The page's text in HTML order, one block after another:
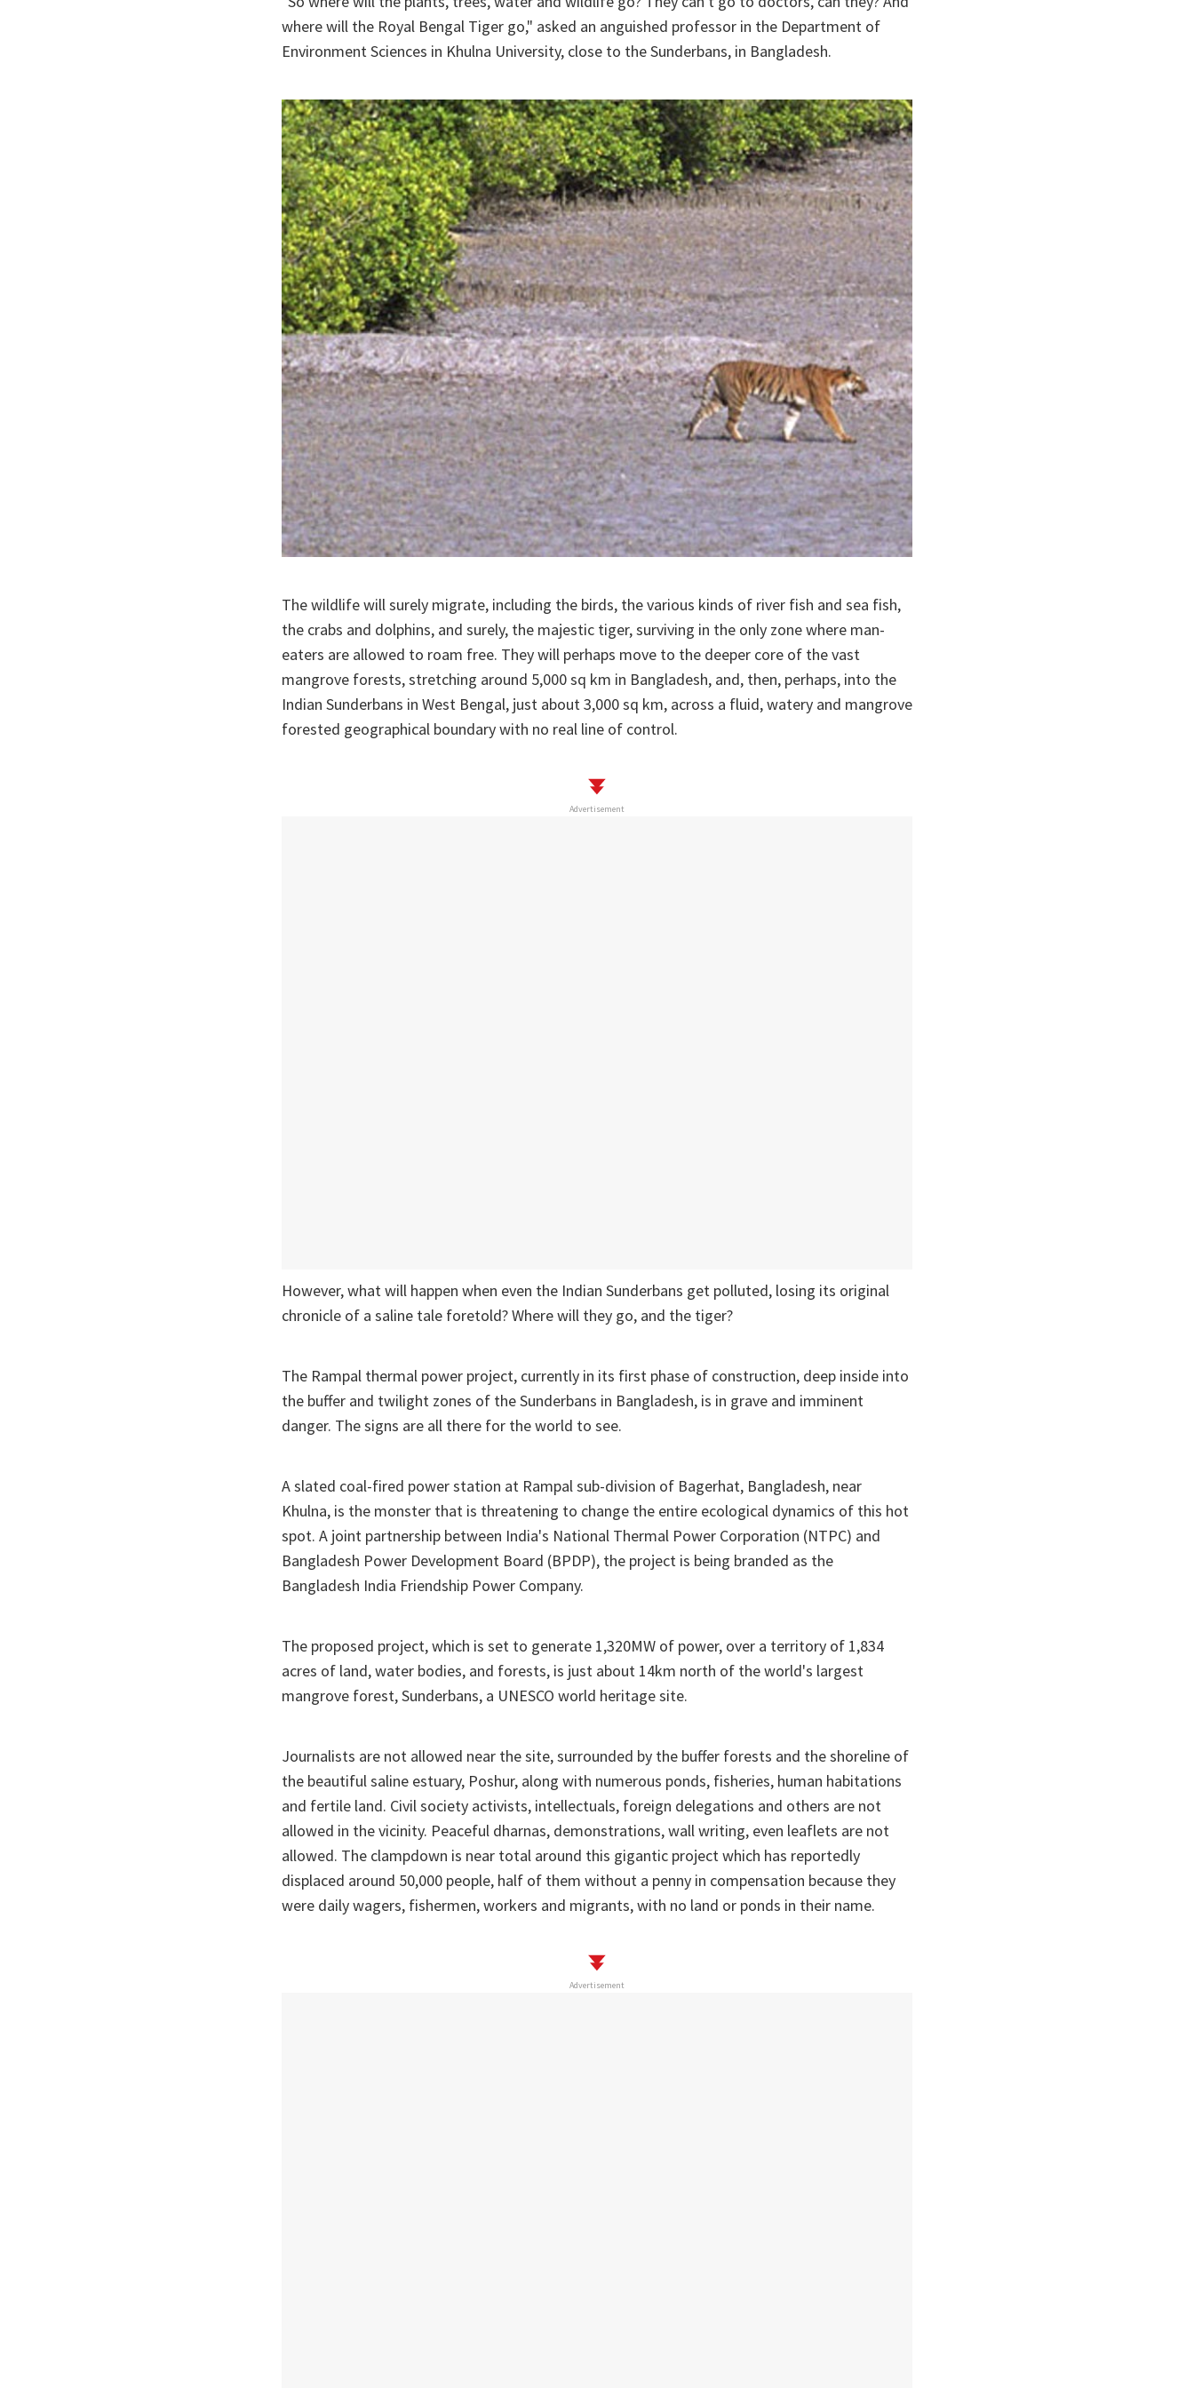
where will the Royal Bengal Tiger go," asked an anguished professor in the Department of
Environment Sciences in Khulna University, close to the Sunderbans, in Bangladesh.
The wildlife will surely migrate, including the birds, the various kinds of river fish and sea fish,
the crabs and dolphins, and surely, the majestic tiger, surviving in the only zone where man-
eaters are allowed to roam free. They will perhaps move to the deeper core of the vast
mangrove forests, stretching around 5,000 sq km in Bangladesh, and, then, perhaps, into the
Indian Sunderbans in West Bengal, just about 3,000 sq km, across a fluid, watery and mangrove
forested geographical boundary with no real line of control.
Advertisement
However, what will happen when even the Indian Sunderbans get polluted, losing its original
chronicle of a saline tale foretold? Where will they go, and the tiger?
The Rampal thermal power project, currently in its first phase of construction, deep inside into
the buffer and twilight zones of the Sunderbans in Bangladesh, is in grave and imminent
danger. The signs are all there for the world to see.
A slated coal-fired power station at Rampal sub-division of Bagerhat, Bangladesh, near
Khulna, is the monster that is threatening to change the entire ecological dynamics of this hot
spot. A joint partnership between India's National Thermal Power Corporation (NTPC) and
Bangladesh Power Development Board (BPDP), the project is being branded as the
Bangladesh India Friendship Power Company.
The proposed project, which is set to generate 1,320MW of power, over a territory of 1,834
acres of land, water bodies, and forests, is just about 14km north of the world's largest
mangrove forest, Sunderbans, a UNESCO world heritage site.
Journalists are not allowed near the site, surrounded by the buffer forests and the shoreline of
the beautiful saline estuary, Poshur, along with numerous ponds, fisheries, human habitations
and fertile land. Civil society activists, intellectuals, foreign delegations and others are not
allowed in the vicinity. Peaceful dharnas, demonstrations, wall writing, even leaflets are not
allowed. The clampdown is near total around this gigantic project which has reportedly
displaced around 50,000 people, half of them without a penny in compensation because they
were daily wagers, fishermen, workers and migrants, with no land or ponds in their name.
Advertisement